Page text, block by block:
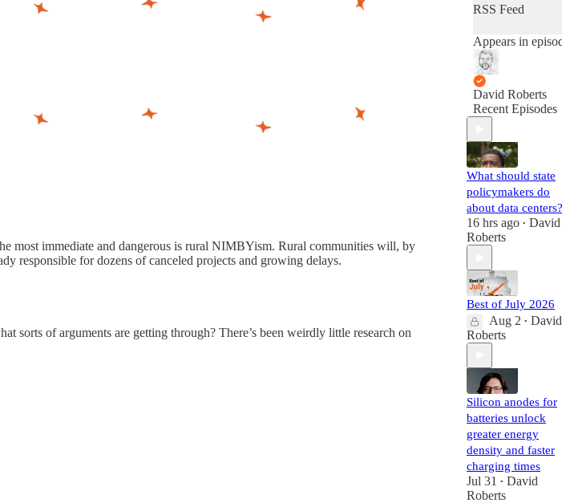
most immediate and dangerous is rural NIMBYism. Rural communities will, by
responsible for dozens of canceled projects and growing delays.
sorts of arguments are getting through? There’s been weirdly little research on
supported. Sign
RSS Feed
Appears in
David Roberts
Recent Episodes
What should state
policymakers do
about data centers?
16 hrs ago • David
Roberts
Best of July 2026
Aug 2 • David
Roberts
Silicon anodes for
batteries unlock
greater energy
density and faster
charging times
Jul 31 • David
Roberts